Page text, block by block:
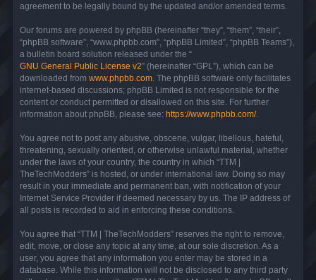
agreement to be legally bound by the updated and/or amended terms.
Our forums are powered by phpBB (hereinafter “they”, “them”, “their”,
“phpBB software”, “www.phpbb.com”, “phpBB Limited”, “phpBB Teams”),
a bulletin board solution released under the “
GNU General Public License v2” (hereinafter “GPL”), which can be
downloaded from www.phpbb.com . The phpBB software only facilitates
internet-based discussions; phpBB Limited is not responsible for the
content or conduct permitted or disallowed on this site. For further
information about phpBB, please see: https://www.phpbb.com/.
You agree not to post any abusive, obscene, vulgar, libellous, hateful,
threatening, sexually oriented, or otherwise unlawful material, whether
under the laws of your country, the country in which “TTM |
TheTechModders” is hosted, or under international law. Doing so may
result in your immediate and permanent ban, with notification of your
Internet Service Provider if deemed necessary by us. The IP address of
all posts is recorded to aid in enforcing these conditions.
You agree that “TTM | TheTechModders” reserves the right to remove,
edit, move, or close any topic at any time, at our sole discretion. As a
user, you agree that any information you enter may be stored in a
database. While this information will not be disclosed to any third party